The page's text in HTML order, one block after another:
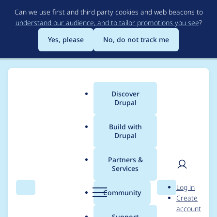
to
main
content
Can we use first and third party cookies and web beacons to
understand our audience, and to tailor promotions you see?
Yes, please
No, do not track me
Search Menu
Main
menu
Discover
Drupal
Build with
Drupal
Partners &
Services
Community Search
User
Log in
Create
account
Breadcrumb
Usage statistics for
google_analytics 8.x-